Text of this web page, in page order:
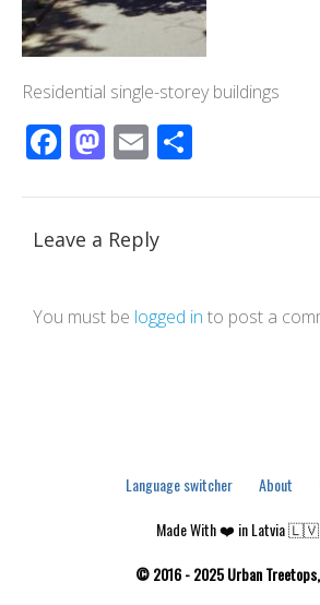
Residential single-storey buildings
Facebook
Mastodon
Email
Leave a Reply
You must be logged in to post a
Language switcher About
Made With ❤️ in Latvia
© 2016 - 2025 Urban